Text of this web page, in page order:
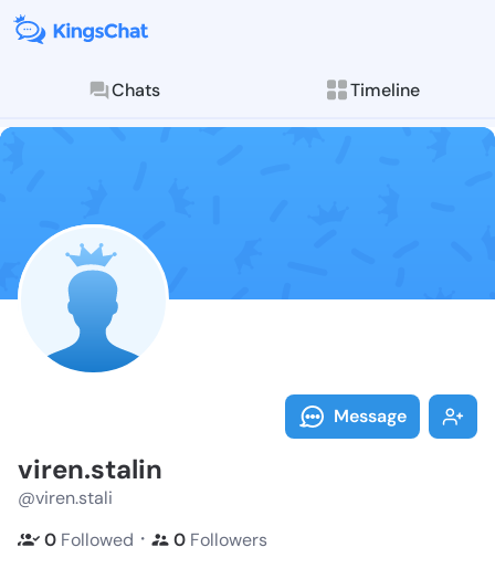
Chats Timeline
Follow
Explore posts &
Message
viren.stalin
@viren.stali
0 Followed ・ 0 Followers